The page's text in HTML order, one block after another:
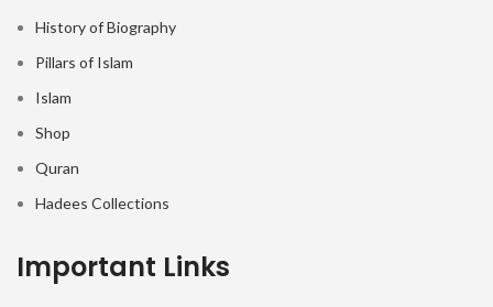
History of Biography
Pillars of Islam
Islam
Shop
Quran
Hadees Collections
Important Links